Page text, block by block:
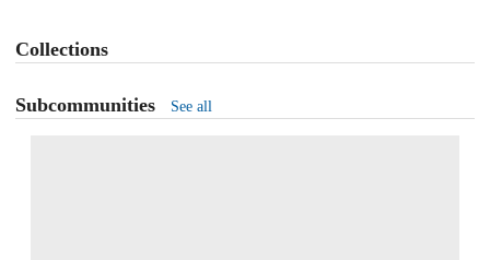
Collections
Subcommunities See all